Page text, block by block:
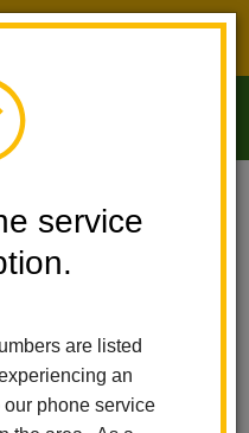
service
are listed
an
phone service
Message